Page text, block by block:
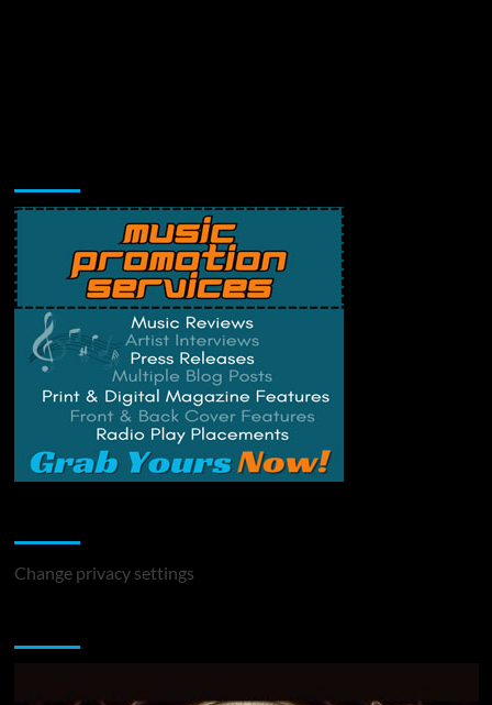
Change privacy settings